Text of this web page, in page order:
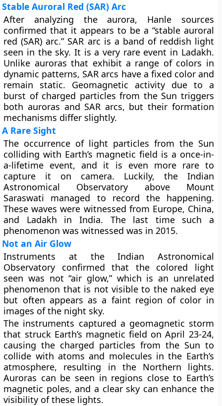
Stable Auroral Red (SAR) Arc
After analyzing the aurora, Hanle sources
confirmed that it appears to be a “stable auroral
red (SAR) arc.” SAR arc is a band of reddish light
seen in the sky. It is a very rare event in Ladakh.
Unlike auroras that exhibit a range of colors in
dynamic patterns, SAR arcs have a fixed color and
remain static. Geomagnetic activity due to a
burst of charged particles from the Sun triggers
both auroras and SAR arcs, but their formation
mechanisms differ slightly.
A Rare Sight
The occurrence of light particles from the Sun
colliding with Earth’s magnetic field is a once-in-
a-lifetime event, and it is even more rare to
capture it on camera. Luckily, the Indian
Astronomical Observatory above Mount
Saraswati managed to record the happening.
These waves were witnessed from Europe, China,
and Ladakh in India. The last time such a
phenomenon was witnessed was in 2015.
Not an Air Glow
Instruments at the Indian Astronomical
Observatory confirmed that the colored light
seen was not “air glow,” which is an unrelated
phenomenon that is not visible to the naked eye
but often appears as a faint region of color in
images of the night sky.
The instruments captured a geomagnetic storm
that struck Earth’s magnetic field on April 23-24,
causing the charged particles from the Sun to
collide with atoms and molecules in the Earth’s
atmosphere, resulting in the Northern lights.
Auroras can be seen in regions close to Earth’s
magnetic poles, and a clear sky can enhance the
visibility of these lights.